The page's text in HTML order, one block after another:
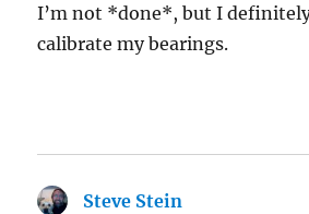
I’m not *done*, but I
calibrate my bearings.
Steve Stein